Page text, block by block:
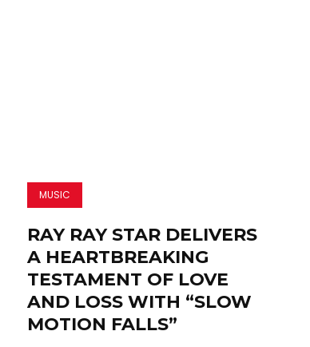
MUSIC
RAY RAY STAR DELIVERS
A HEARTBREAKING
TESTAMENT OF LOVE
AND LOSS WITH “SLOW
MOTION FALLS”